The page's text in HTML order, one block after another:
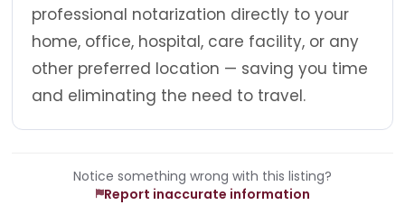
professional notarization directly to your
home, office, hospital, care facility, or any
other preferred location — saving you time
and eliminating the need to travel.
Notice something wrong with this listing?
Report inaccurate information